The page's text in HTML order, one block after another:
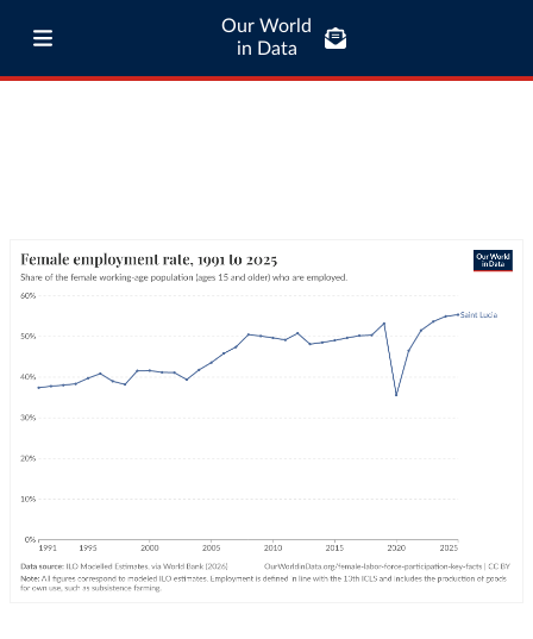
Our World
in Data